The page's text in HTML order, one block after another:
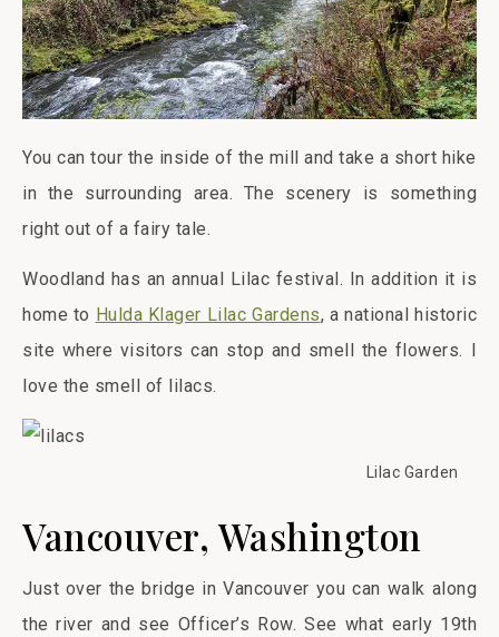
You can tour the inside of the mill and take a short hike
in the surrounding area. The scenery is something
right out of a fairy tale.
Woodland has an annual Lilac festival. In addition it is
home to Hulda Klager Lilac Gardens, a national historic
site where visitors can stop and smell the flowers. I
love the smell of lilacs.
Lilac Garden
Vancouver, Washington
Just over the bridge in Vancouver you can walk along
the river and see Officer’s Row. See what early 19th